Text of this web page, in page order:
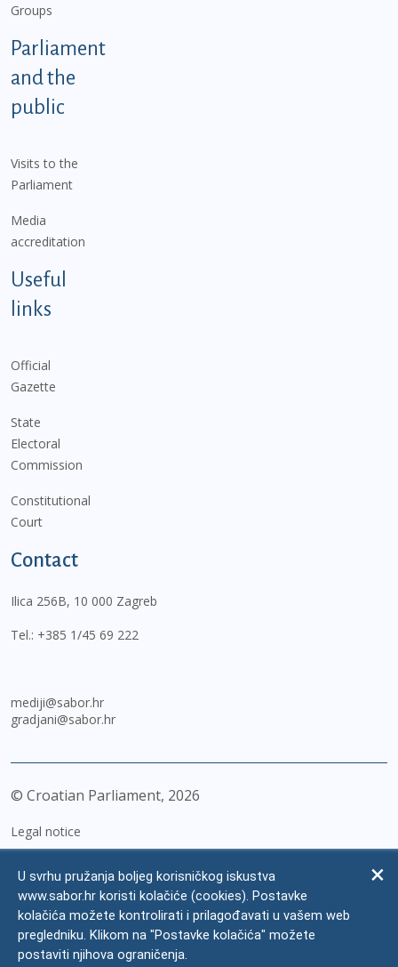
Groups
Parliament
and the
public
Visits to the
Parliament
Media
accreditation
Useful
links
Official
Gazette
State
Electoral
Commission
Constitutional
Court
Contact
Ilica 256B, 10 000 Zagreb
Tel.: +385 1/45 69 222
mediji@sabor.hr
gradjani@sabor.hr
© Croatian Parliament, 2026
Legal notice
Personal Data Protection
Accessibility Statement
FAQ
U svrhu pružanja boljeg korisničkog iskustva
www.sabor.hr koristi kolačiće (cookies). Postavke
kolačića možete kontrolirati i prilagođavati u vašem web
pregledniku. Klikom na "Postavke kolačića" možete
postaviti njihova ograničenja.